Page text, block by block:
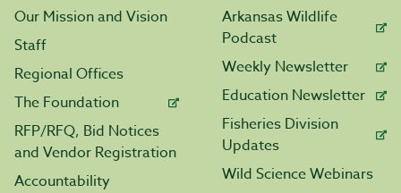
Our Mission and Vision
Staff
Regional Offices
The Foundation
RFP/RFQ, Bid Notices
and Vendor Registration
Accountability
Arkansas Wildlife
Podcast
Weekly Newsletter
Education Newsletter
Fisheries Division
Updates
Wild Science Webinars